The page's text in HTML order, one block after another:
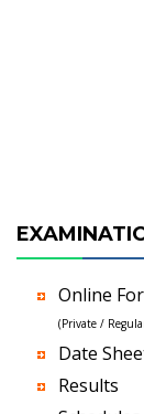
Online
(Private /
Date
Results